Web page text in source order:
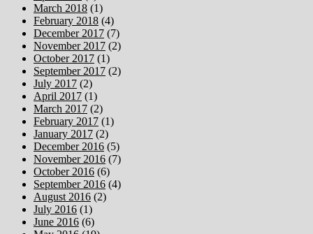
March 2018 (1)
February 2018 (4)
December 2017 (7)
November 2017 (2)
October 2017 (1)
September 2017 (2)
July 2017 (2)
April 2017 (1)
March 2017 (2)
February 2017 (1)
January 2017 (2)
December 2016 (5)
November 2016 (7)
October 2016 (6)
September 2016 (4)
August 2016 (2)
July 2016 (1)
June 2016 (6)